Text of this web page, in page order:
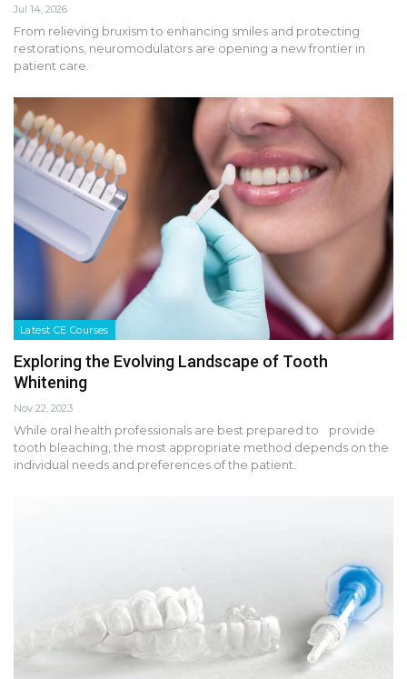
Jul 14, 2026
From relieving bruxism to enhancing smiles and protecting
restorations, neuromodulators are opening a new frontier in
patient care.
Latest CE Courses
Exploring the Evolving Landscape of Tooth
Whitening
Nov 22, 2023
While oral health professionals are best prepared to provide
tooth bleaching, the most appropriate method depends on the
individual needs and preferences of the patient.